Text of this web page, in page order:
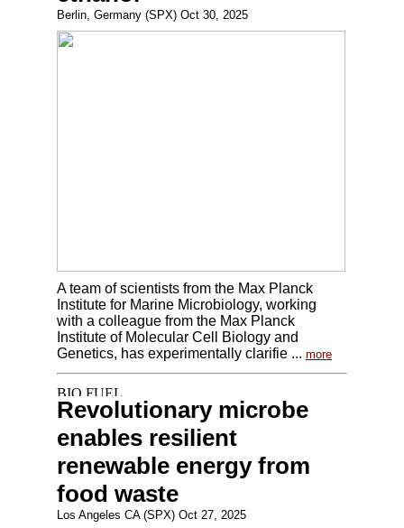
Berlin, Germany (SPX) Oct 30, 2025
A team of scientists from the Max Planck
Institute for Marine Microbiology, working
with a colleague from the Max Planck
Institute of Molecular Cell Biology and
Genetics, has experimentally clarifie ... more
Revolutionary microbe
enables resilient
renewable energy from
food waste
Los Angeles CA (SPX) Oct 27, 2025